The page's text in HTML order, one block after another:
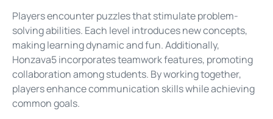
Players encounter puzzles that stimulate problem-
solving abilities. Each level introduces new concepts,
making learning dynamic and fun. Additionally,
Honzava5 incorporates teamwork features, promoting
collaboration among students. By working together,
players enhance communication skills while achieving
common goals.